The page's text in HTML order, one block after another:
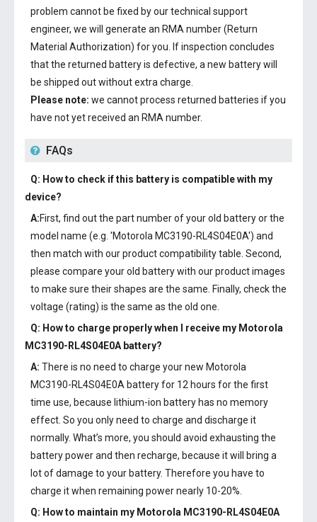
problem cannot be fixed by our technical support
engineer, we will generate an RMA number (Return
Material Authorization) for you. If inspection concludes
that the returned battery is defective, a new battery will
be shipped out without extra charge.
Please note: we cannot process returned batteries if you
have not yet received an RMA number.
FAQs
Q: How to check if this battery is compatible with my
device?
A:First, find out the part number of your old battery or the
model name (e.g. 'Motorola MC3190-RL4S04E0A') and
then match with our product compatibility table. Second,
please compare your old battery with our product images
to make sure their shapes are the same. Finally, check the
voltage (rating) is the same as the old one.
Q: How to charge properly when I receive my Motorola
MC3190-RL4S04E0A battery?
A: There is no need to charge your new Motorola
MC3190-RL4S04E0A batteryfor 12 hours for the first
time use, because lithium-ion battery has no memory
effect. So you only need to charge and discharge it
normally. What’s more, you should avoid exhausting the
battery power and then recharge, because it will bring a
lot of damage to your battery. Therefore you have to
charge it when remaining power nearly 10-20%.
Q: How to maintain my Motorola MC3190-RL4S04E0A